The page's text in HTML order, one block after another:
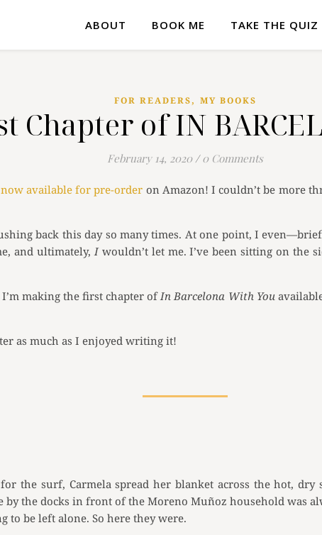
ABOUT BOOK ME TAKE THE QUIZ
FOR READERS, MY BOOKS
Chapter of IN
February 14, 2020 / 0 Comments
now available for pre-order on Amazon! I couldn’t be more
back this day so many times. At one point, I
and ultimately,I wouldn’t let me. I’ve been sitting on the
making the first chapter ofIn Barcelona With You
as much as I enjoyed writing it!
the surf, Carmela spread her blanket across the hot, dry
the docks in front of the Moreno Muñoz household was
to be left alone. So here they were.